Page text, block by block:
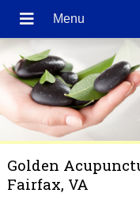
Golden
Fairfax, VA